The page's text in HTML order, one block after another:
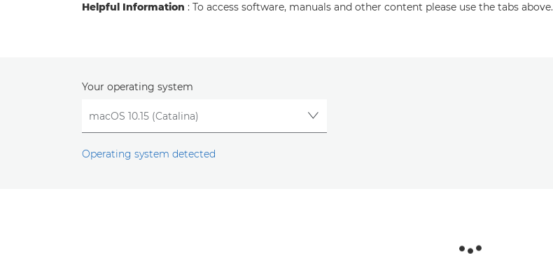
Helpful Information : To access software, manuals and other content please use the tabs above.
Your operating system
Operating system detected